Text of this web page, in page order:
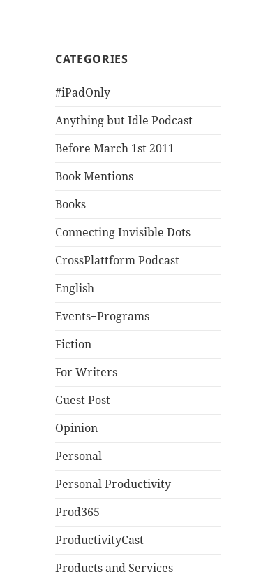
CATEGORIES
#iPadOnly
Anything but Idle Podcast
Before March 1st 2011
Book Mentions
Books
Connecting Invisible Dots
CrossPlattform Podcast
English
Events+Programs
Fiction
For Writers
Guest Post
Opinion
Personal
Personal Productivity
Prod365
ProductivityCast
Products and Services